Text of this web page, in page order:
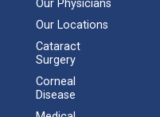
Our Physicians
Our Locations
Cataract
Surgery
Corneal
Disease